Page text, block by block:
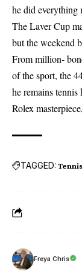
he did everything
The Laver Cup
but the weekend
From million-
of the sport, the
he remains
Rolex
TAGGED:
Freya Chris